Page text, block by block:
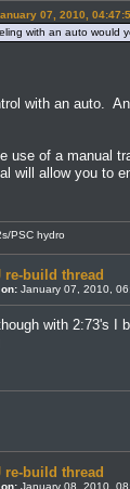
07, 2010,
with an auto would
with an auto.
use of a manual
will allow you to
PSC hydro
re-build thread
January 07, 2010,
with 2:73's I
re-build thread
January 08, 2010,